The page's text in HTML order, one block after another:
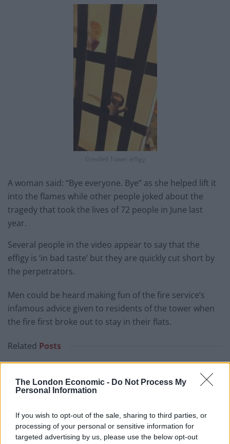
The London Economic - Do Not Process My
Personal Information
If you wish to opt-out of the sale, sharing to third parties, or
processing of your personal or sensitive information for
targeted advertising by us, please use the below opt-out
Grenfell Tower effigy
A woman said: “Bye everyone. Bye” as she helped lift it
into the flames while other people joked about the
tragedy that took the lives of 72 people in June last
year.
Several people in the video appear to say that the
effigy is ‘in bad taste’ but they are quickly cut short by
the perpetrators.
Men could be heard making fun of the fire service’s
infamous advice given to residents of the tower when
the fire first broke out to stay in their flats.
Related Posts
rule change looms
Council looks to ban standing at pubs in Soho and
West End